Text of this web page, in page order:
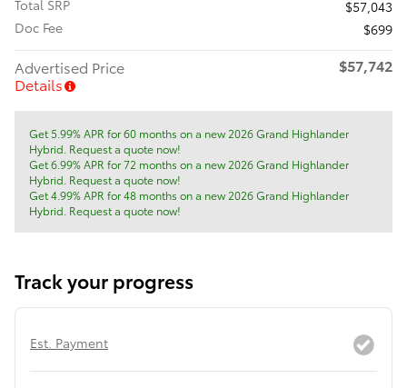
Total SRP
$57,043
Doc Fee
$699
Advertised Price
Details
$57,742
Get 5.99% APR for 60 months on a new 2026 Grand Highlander
Hybrid. Request a quote now!
Get 6.99% APR for 72 months on a new 2026 Grand Highlander
Hybrid. Request a quote now!
Get 4.99% APR for 48 months on a new 2026 Grand Highlander
Hybrid. Request a quote now!
Track your progress
Est. Payment